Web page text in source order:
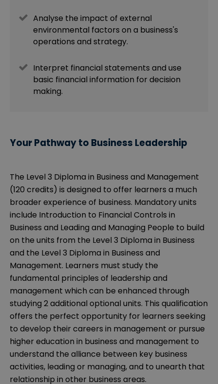
Analyse the impact of external
environmental factors on a business's
operations and strategy.
Interpret financial statements and use
basic financial information for decision
making.
Your Pathway to Business Leadership
The Level 3 Diploma in Business and Management
(120 credits) is designed to offer learners a much
broader experience of business. Mandatory units
include Introduction to Financial Controls in
Business and Leading and Managing People to build
on the units from the Level 3 Diploma in Business
and the Level 3 Diploma in Business and
Management. Learners must study the
fundamental principles of leadership and
management which can be enhanced through
studying 2 additional optional units. This qualification
offers the perfect opportunity for learners seeking
to develop their careers in management or pursue
higher education in business and management to
understand the alliance between key business
activities, leading or managing, and to unearth that
relationship in other business areas.